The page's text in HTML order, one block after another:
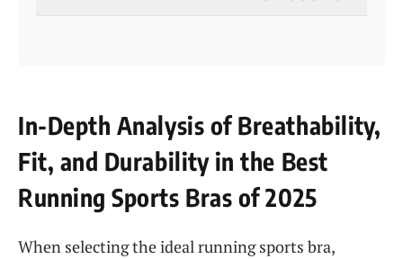
In-Depth Analysis of Breathability,
Fit, and Durability in the Best
Running Sports Bras of 2025
When selecting the ideal running sports bra,